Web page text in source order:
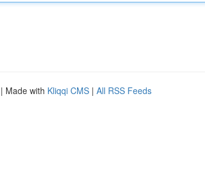
| Made with Kliqqi CMS | All RSS Feeds